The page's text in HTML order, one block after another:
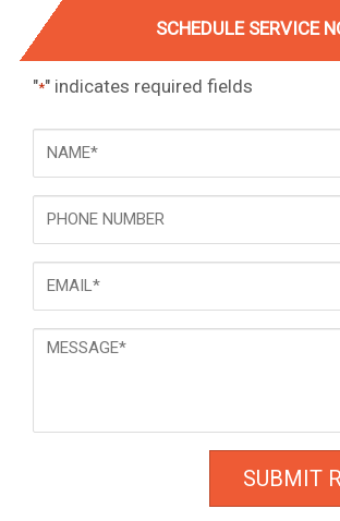
SCHEDULE SERVICE
"*" indicates required fields
NAME
Phone
Email
Message